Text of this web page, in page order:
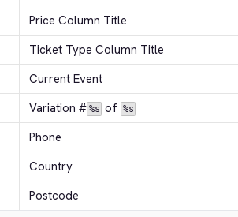
Price Column Title
Ticket Type Column Title
Current Event
Variation # %s of %s
Phone
Country
Postcode